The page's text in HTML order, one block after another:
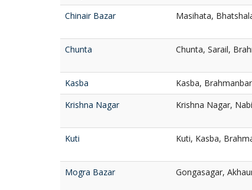
Chinair Bazar
Masihata,
Chunta
Chunta, Sarail,
Kasba
Kasba,
Krishna Nagar
Krishna Nagar,
Kuti
Kuti, Kasba,
Mogra Bazar
Gongasagar,